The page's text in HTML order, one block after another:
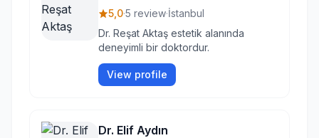
5,0·5 review·İstanbul
Dr. Reşat Aktaş estetik alanında
deneyimli bir doktordur.
View profile
Dr. Elif Aydın